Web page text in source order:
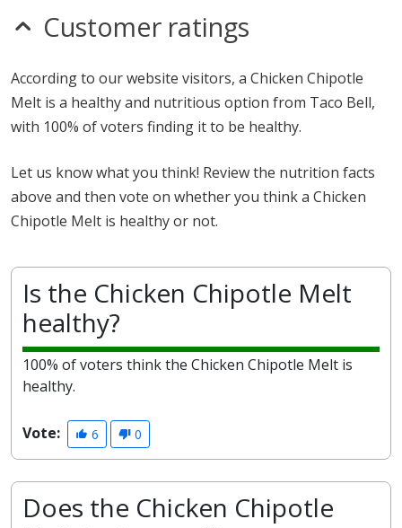
Customer ratings
According to our website visitors, a Chicken Chipotle
Melt is a healthy and nutritious option from Taco Bell,
with 100% of voters finding it to be healthy.
Let us know what you think! Review the nutrition facts
above and then vote on whether you think a Chicken
Chipotle Melt is healthy or not.
Is the Chicken Chipotle Melt
healthy?
100% of voters think the Chicken Chipotle Melt is
healthy.
Vote: 6 0
Does the Chicken Chipotle